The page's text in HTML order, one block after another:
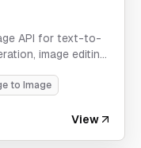
API for text-to-
image editing,
to Image
View